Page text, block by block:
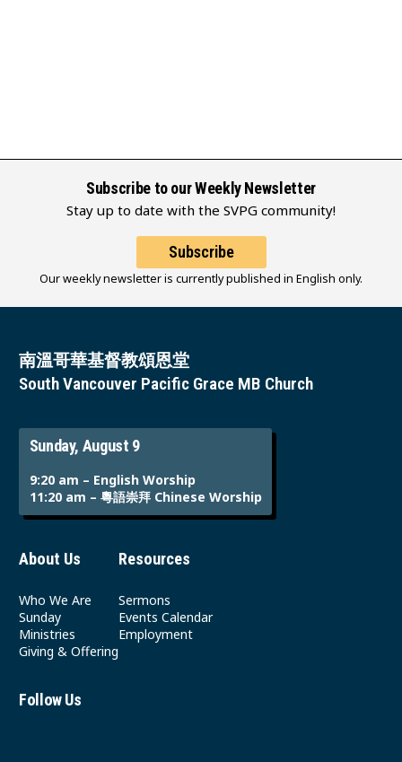
Subscribe to our Weekly Newsletter
Stay up to date with the SVPG community!
Subscribe
Our weekly newsletter is currently published in English only.
南溫哥華基督教頌恩堂
South Vancouver Pacific Grace MB Church
Sunday, August 9
9:20 am – English Worship
11:20 am – 粵語崇拜 Chinese Worship
About Us
Who We Are
Sunday
Ministries
Giving & Offering
Resources
Sermons
Events Calendar
Employment
Follow Us